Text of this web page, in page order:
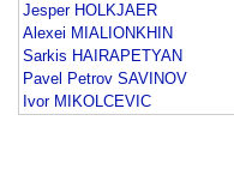
Jesper HOLKJAER
Alexei MIALIONKHIN
Sarkis HAIRAPETYAN
Pavel Petrov SAVINOV
Ivor MIKOLCEVIC